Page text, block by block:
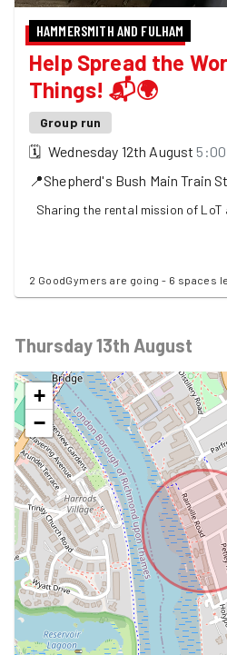
HAMMERSMITH AND FULHAM
Help Spread the
Things! 📬🌍
Group run
🗓 Wednesday 12th August
📍Shepherd's Bush Main Train
Sharing the rental mission of
2 GoodGymers are going - 6 spaces
Thursday 13th August
+
−